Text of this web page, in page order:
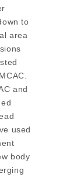
to
area
and
used
body